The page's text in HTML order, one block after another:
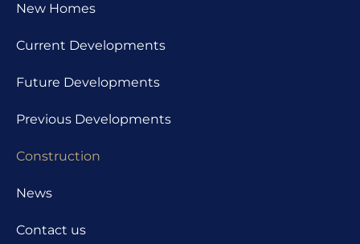
New Homes
Current Developments
Future Developments
Previous Developments
Construction
News
Contact us